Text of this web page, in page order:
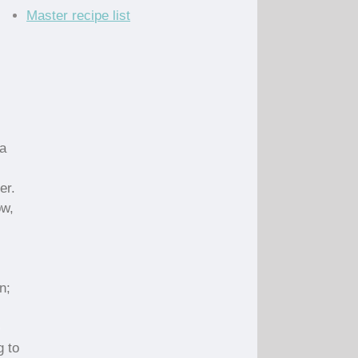
to
Master recipe list